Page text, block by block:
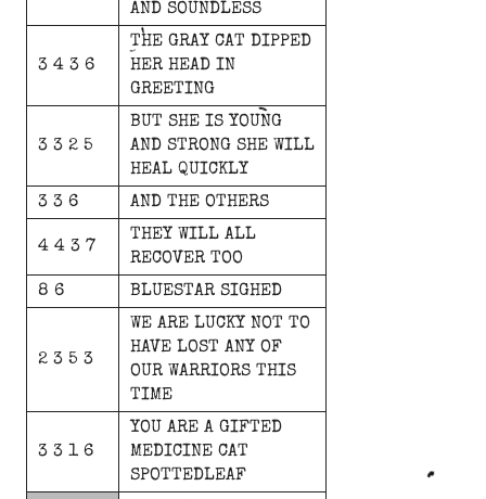
AND SOUNDLESS
3 4 3 6
THE GRAY CAT DIPPED
HER HEAD IN
GREETING
3 3 2 5
BUT SHE IS YOUNG
AND STRONG SHE WILL
HEAL QUICKLY
3 3 6
AND THE OTHERS
4 4 3 7
THEY WILL ALL
RECOVER TOO
8 6
BLUESTAR SIGHED
2 3 5 3
WE ARE LUCKY NOT TO
HAVE LOST ANY OF
OUR WARRIORS THIS
TIME
3 3 1 6
YOU ARE A GIFTED
MEDICINE CAT
SPOTTEDLEAF